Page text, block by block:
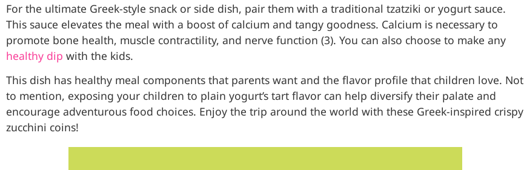
For the ultimate Greek-style snack or side dish, pair them with a traditional tzatziki or yogurt sauce.
This sauce elevates the meal with a boost of calcium and tangy goodness. Calcium is necessary to
promote bone health, muscle contractility, and nerve function (3). You can also choose to make any
healthy dip with the kids.
This dish has healthy meal components that parents want and the flavor profile that children love. Not
to mention, exposing your children to plain yogurt’s tart flavor can help diversify their palate and
encourage adventurous food choices. Enjoy the trip around the world with these Greek-inspired crispy
zucchini coins!